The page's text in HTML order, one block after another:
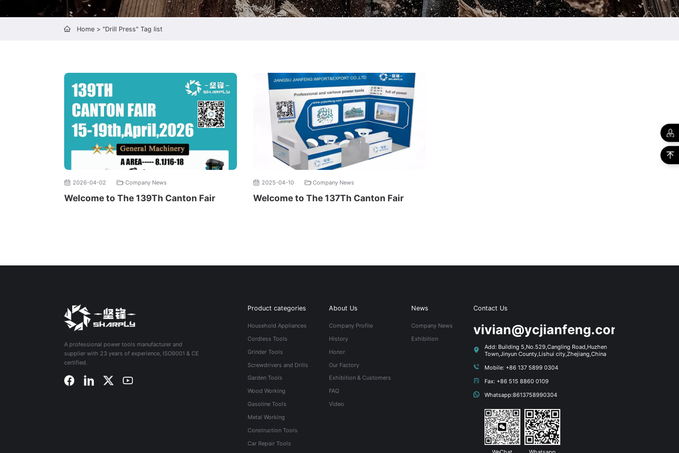
Home> "Drill Press" Tag list
2026-04-02 Company News
Welcome to The 139Th Canton Fair
2025-04-10 Company News
Welcome to The 137Th Canton Fair
A professional power tools manufacturer and
supplier with 23 years of experience, ISO9001 & CE
certified.
Product categories
Household Appliances
Cordless Tools
Grinder Tools
Screwdrivers and Drills
Garden Tools
Wood Working
Gasoline Tools
Metal Working
Construction Tools
Car Repair Tools
About Us
Company Profile
History
Honor
Our Factory
Exhibition & Customers
FAQ
Video
News
Company News
Exhibition
Contact Us
vivian@ycjianfeng.com
Add: Building 5,No.529,Cangling Road,Huzhen
Town,Jinyun County,Lishui city,Zhejiang,China
Mobile: +86 137 5899 0304
Fax: +86 515 8860 0109
Whatsapp:8613758990304